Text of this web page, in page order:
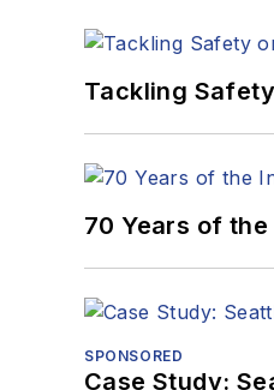
Tackling
70 Years of
SPONSORED
Case Study: